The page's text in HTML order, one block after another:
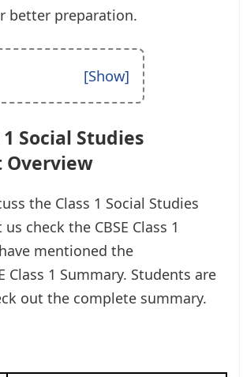
better preparation.
1 Social Studies
Overview
the Class 1 Social Studies
check the CBSE Class 1
mentioned the
Class 1 Summary. Students are
out the complete summary.